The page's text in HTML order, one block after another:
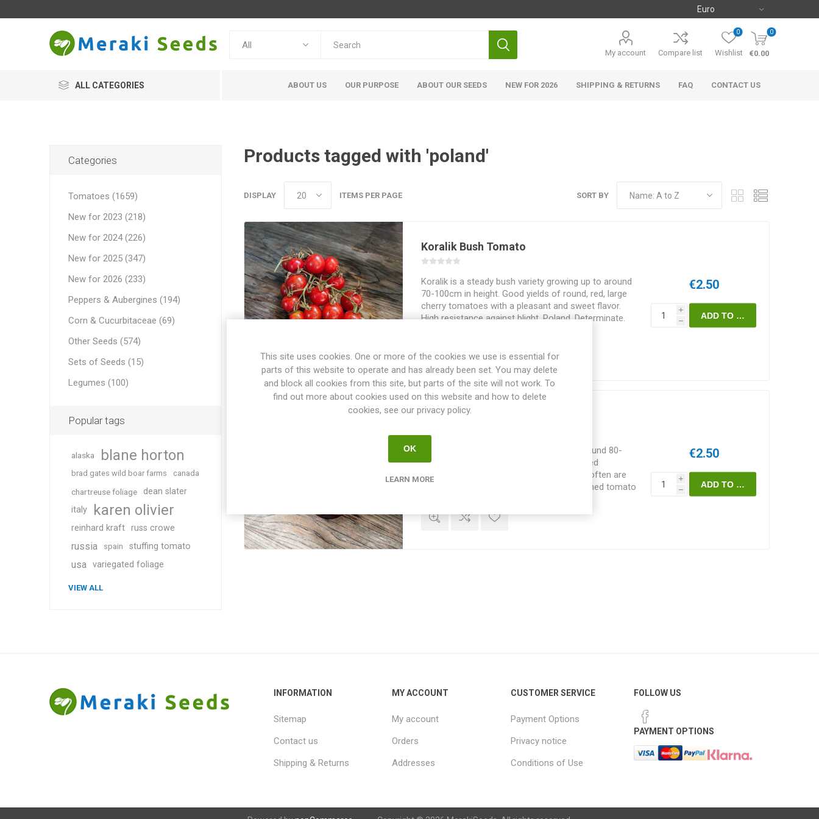
My account Compare list Wishlist
0 0
€0.00
ALL CATEGORIES ABOUT US OUR PURPOSE ABOUT OUR SEEDS NEW FOR 2026 SHIPPING & RETURNS FAQ CONTACT US
Products tagged with 'poland'
SORT BY
DISPLAY ITEMS PER PAGE
Koralik Bush Tomato
Koralik is a steady bush variety growing up to around
70-100cm in height. Good yields of round, red, large
cherry tomatoes with a pleasant and sweet flavor.
High resistance against blight. Poland. Determinate.
€2.50
i
h
Promyk Bush Tomato
Promyk is a bush variety growing up to around 80-
120cm in height. Produces round-oblate, red
tomatoes up to 80grams each. The fruits often are
uneven in size. Juicy fruits with old-fashioned tomato
€2.50
i
h
Categories
Tomatoes (1659)
New for 2023 (218)
New for 2024 (226)
New for 2025 (347)
New for 2026 (233)
Peppers & Aubergines (194)
Corn & Cucurbitaceae (69)
Other Seeds (574)
Sets of Seeds (15)
Legumes (100)
Popular tags
alaska blane horton
brad gates wild boar farms canada
chartreuse foliage
dean slater
italy
karen olivier
reinhard kraft russ crowe
russia spain stuffing tomato
usa variegated foliage
VIEW ALL
INFORMATION
Sitemap
Contact us
Shipping & Returns
MY ACCOUNT
My account
Orders
Addresses
CUSTOMER SERVICE
Payment Options
Privacy notice
Conditions of Use
FOLLOW US
PAYMENT OPTIONS
This site uses cookies. One or more of the cookies we use is essential for
parts of this website to operate and has already been set. You may delete
and block all cookies from this site, but parts of the site will not work. To
find out more about cookies used on this website and how to delete
cookies, see our privacy policy.
OK
LEARN MORE